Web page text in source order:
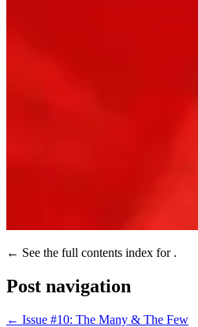
← See the full contents index for .
Post navigation
← Issue #10: The Many & The Few